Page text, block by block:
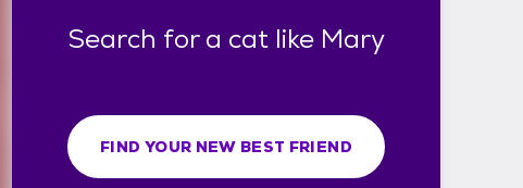
Search for a cat like Mary
FIND YOUR NEW BEST FRIEND